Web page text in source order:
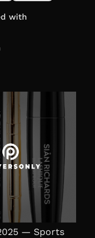
with
— Sports